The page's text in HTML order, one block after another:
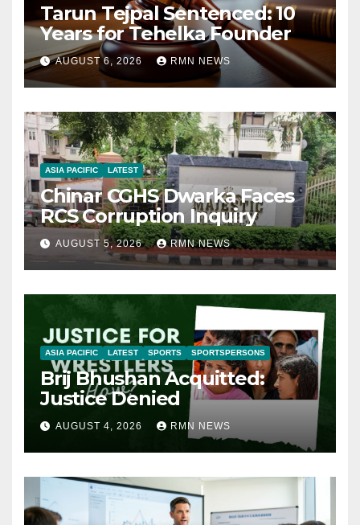
Tarun Tejpal Sentenced: 10
Years for Tehelka Founder
AUGUST 6, 2026 RMN NEWS
ASIA PACIFIC LATEST
Chinar CGHS Dwarka Faces
RCS Corruption Inquiry
AUGUST 5, 2026 RMN NEWS
ASIA PACIFIC LATEST SPORTS SPORTSPERSONS
Brij Bhushan Acquitted:
Justice Denied
AUGUST 4, 2026 RMN NEWS